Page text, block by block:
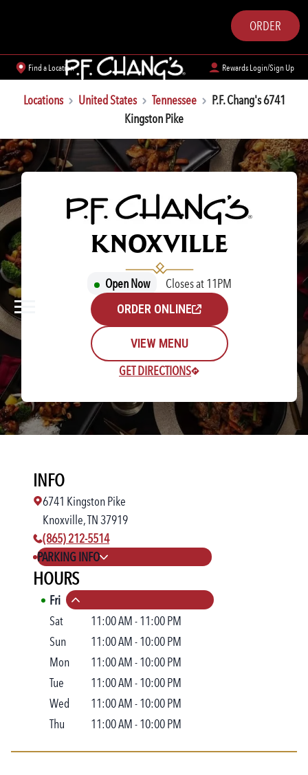
Find a Location Rewards Login/Sign Up
ORDER
Locations United States Tennessee
P.F. Chang's 6741
Kingston Pike
P.F. CHANG'S
KNOXVILLE
Open Now
Closes at 11PM
ORDER ONLINE
VIEW MENU
GET DIRECTIONS
INFO
6741 Kingston Pike
Knoxville, TN 37919
phone number:
(865) 212-5514
PARKING INFO
HOURS
Fri
Sat
11:00 AM-11:00 PM
Sun
11:00 AM-10:00 PM
Mon
11:00 AM-10:00 PM
Tue
11:00 AM-10:00 PM
Wed
11:00 AM-10:00 PM
Thu
11:00 AM-10:00 PM